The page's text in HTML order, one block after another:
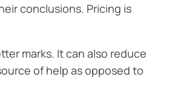
conclusions. Pricing is
marks. It can also reduce
of help as opposed to